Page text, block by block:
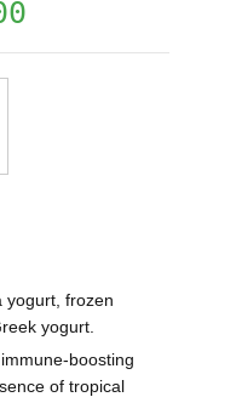
yogurt, frozen
yogurt.
boosting
of tropical